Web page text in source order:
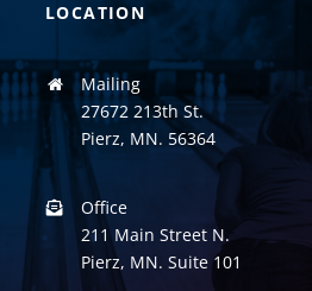
LOCATION
Mailing
27672 213th St.
Pierz, MN. 56364
Office
211 Main Street N.
Pierz, MN. Suite 101